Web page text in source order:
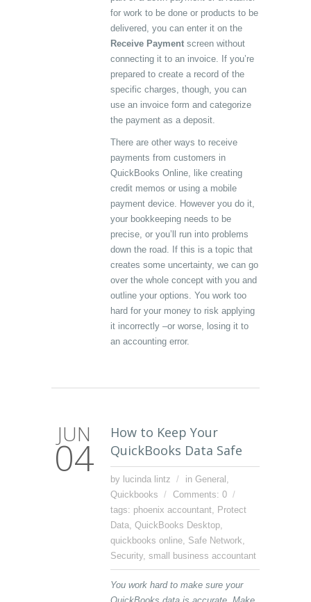
for work to be done or products to be
delivered, you can enter it on the
Receive Payment screen without
connecting it to an invoice. If you’re
prepared to create a record of the
specific charges, though, you can
use an invoice form and categorize
the payment as a deposit.
There are other ways to receive
payments from customers in
QuickBooks Online, like creating
credit memos or using a mobile
payment device. However you do it,
your bookkeeping needs to be
precise, or you’ll run into problems
down the road. If this is a topic that
creates some uncertainty, we can go
over the whole concept with you and
outline your options. You work too
hard for your money to risk applying
it incorrectly –or worse, losing it to
an accounting error.
JUN
04
How to Keep Your
QuickBooks Data Safe
by lucinda lintz in General ,
Quickbooks
Comments: 0
tags: phoenix accountant, Protect
Data, QuickBooks Desktop,
quickbooks online, Safe Network,
Security, small business accountant
You work hard to make sure your